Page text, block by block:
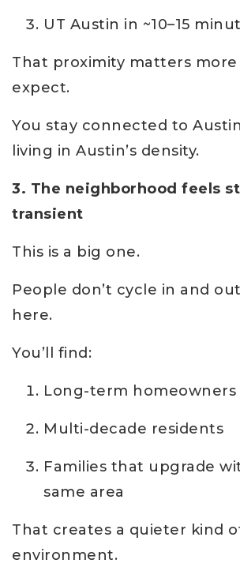
UT Austin in ~10–15
That proximity matters
expect.
You stay connected to
living in Austin’s density.
3. The neighborhood feels
transient
This is a big one.
People don’t cycle in and
here.
You’ll find:
Long-term homeowners
Multi-decade residents
Families that upgrade
same area
That creates a quieter kind
environment.